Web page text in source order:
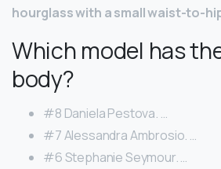
hourglass with a small waist-to-
Which model has
body?
#8 Daniela Pestova. …
#7 Alessandra Ambrosio. …
#6 Stephanie Seymour. …